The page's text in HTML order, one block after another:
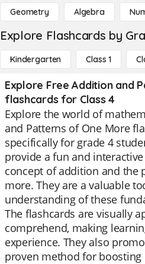
Geometry Algebra
Explore Flashcards by
Kindergarten Class 1
Explore Free Addition and
flashcards for Class 4
Explore the world of
and Patterns of One More
specifically for grade 4
provide a fun and
concept of addition and the
more. They are a valuable
understanding of these
The flashcards are visually
comprehend, making
experience. They also
proven method for